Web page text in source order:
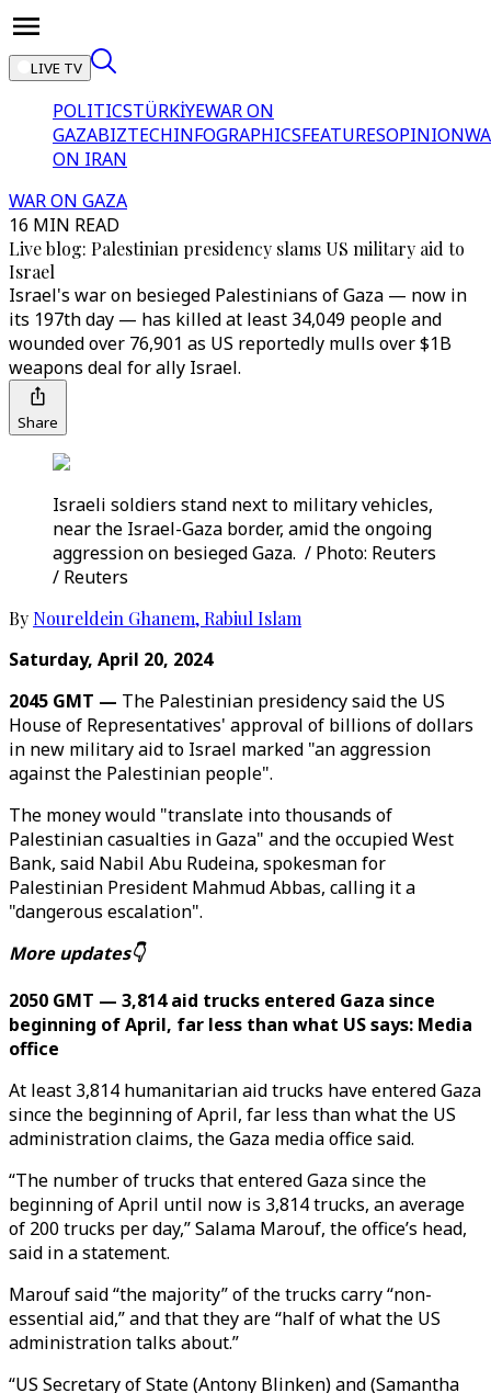
LIVE TV
POLITICSTÜRKİYEWAR ON
GAZABIZTECHINFOGRAPHICSFEATURESOPINION
ON IRAN
WAR ON GAZA
16 MIN READ
Live blog: Palestinian presidency slams US military aid to
Israel
Israel's war on besieged Palestinians of Gaza — now in
its 197th day — has killed at least 34,049 people and
wounded over 76,901 as US reportedly mulls over $1B
weapons deal for ally Israel.
Share
Israeli soldiers stand next to military vehicles,
near the Israel-Gaza border, amid the ongoing
aggression on besieged Gaza. / Photo: Reuters
/ Reuters
By Noureldein Ghanem, Rabiul Islam
Saturday, April 20, 2024
2045 GMT — The Palestinian presidency said the US
House of Representatives' approval of billions of dollars
in new military aid to Israel marked "an aggression
against the Palestinian people".
The money would "translate into thousands of
Palestinian casualties in Gaza" and the occupied West
Bank, said Nabil Abu Rudeina, spokesman for
Palestinian President Mahmud Abbas, calling it a
"dangerous escalation".
More updates👇
2050 GMT — 3,814 aid trucks entered Gaza since
beginning of April, far less than what US says: Media
office
At least 3,814 humanitarian aid trucks have entered Gaza
since the beginning of April, far less than what the US
administration claims, the Gaza media office said.
“The number of trucks that entered Gaza since the
beginning of April until now is 3,814 trucks, an average
of 200 trucks per day,” Salama Marouf, the office’s head,
said in a statement.
Marouf said “the majority” of the trucks carry “non-
essential aid,” and that they are “half of what the US
administration talks about.”
“US Secretary of State (Antony Blinken) and (Samantha